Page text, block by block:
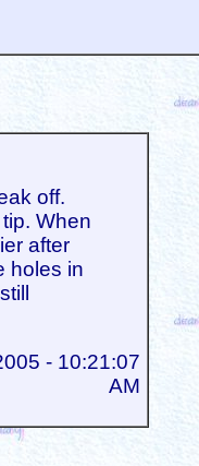
off.
When
after
holes in
- 10:21:07
AM